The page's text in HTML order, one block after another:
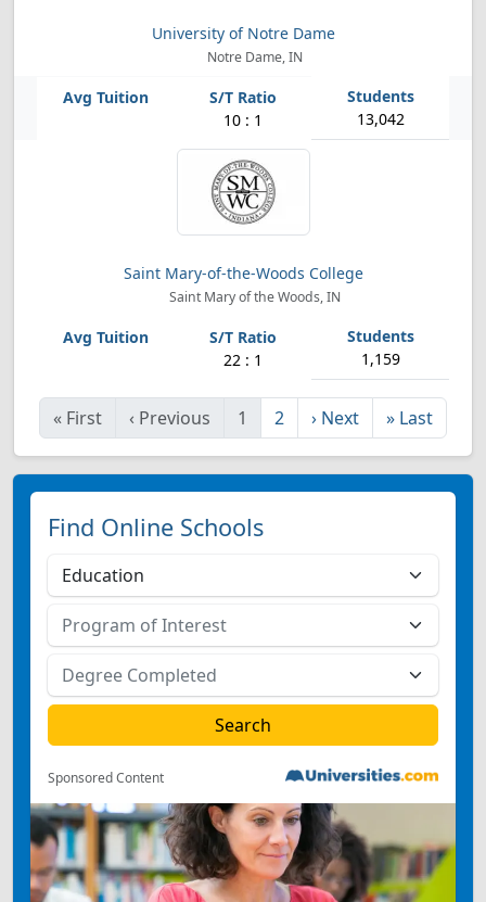
University of Notre Dame
Notre Dame, IN
10 : 1 13,042
Saint Mary-of-the-Woods College
Saint Mary of the Woods, IN
22 : 1 1,159
« First ‹ Previous 1 2 › Next » Last
Find Online Schools
Sponsored Content